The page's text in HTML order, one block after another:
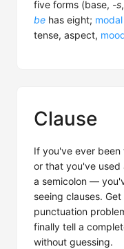
five forms (base, -s,
be has eight;
tense, aspect,
Clause
If you've ever
or that you've used
a semicolon —
seeing clauses.
punctuation
finally tell a
without guessing.